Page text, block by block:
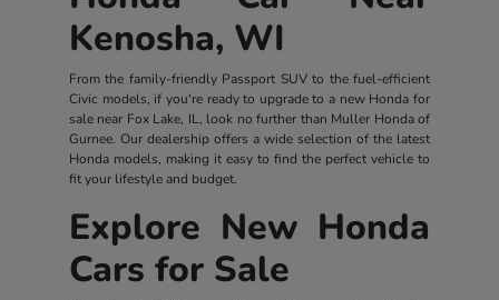
Kenosha, WI
From the family-friendly Passport SUV to the fuel-efficient
Civic models, if you're ready to upgrade to a new Honda for
sale near Fox Lake, IL, look no further than Muller Honda of
Gurnee. Our dealership offers a wide selection of the latest
Honda models, making it easy to find the perfect vehicle to
fit your lifestyle and budget.
Explore New Honda
Cars for Sale